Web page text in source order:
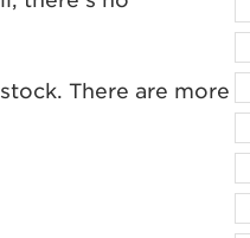
There are more